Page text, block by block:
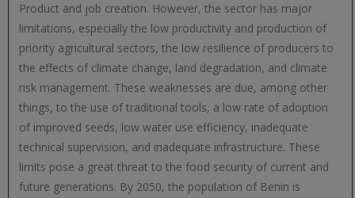
Product and job creation. However, the sector has major
limitations, especially the low productivity and production of
priority agricultural sectors, the low resilience of producers to
the effects of climate change, land degradation, and climate
risk management. These weaknesses are due, among other
things, to the use of traditional tools, a low rate of adoption
of improved seeds, low water use efficiency, inadequate
technical supervision, and inadequate infrastructure. These
limits pose a great threat to the food security of current and
future generations. By 2050, the population of Benin is